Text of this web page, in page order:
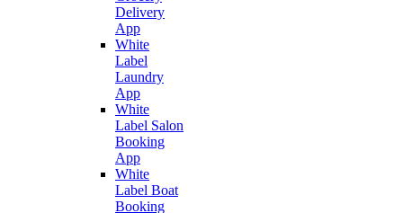
Delivery
App
White
Label
Laundry
App
White
Label Salon
Booking
App
White
Label Boat
Booking